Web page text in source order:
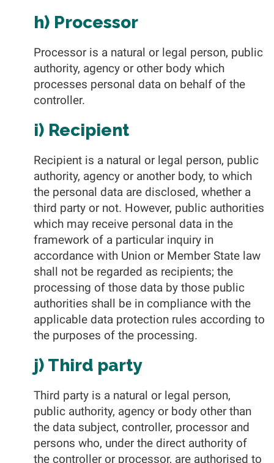
h) Processor
Processor is a natural or legal person, public
authority, agency or other body which
processes personal data on behalf of the
controller.
i) Recipient
Recipient is a natural or legal person, public
authority, agency or another body, to which
the personal data are disclosed, whether a
third party or not. However, public authorities
which may receive personal data in the
framework of a particular inquiry in
accordance with Union or Member State law
shall not be regarded as recipients; the
processing of those data by those public
authorities shall be in compliance with the
applicable data protection rules according to
the purposes of the processing.
j) Third party
Third party is a natural or legal person,
public authority, agency or body other than
the data subject, controller, processor and
persons who, under the direct authority of
the controller or processor, are authorised to